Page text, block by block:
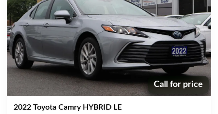
Price:
Call for price
2022 Toyota Camry HYBRID LE